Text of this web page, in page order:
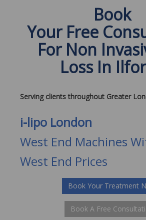
Book
Your Free
For Non
Loss In
Serving clients throughout Greater
i-lipo London
West End Machines
West End Prices
Book Your Treatment
Book A Free